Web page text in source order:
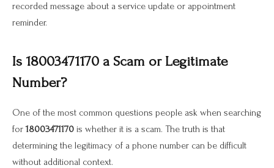
recorded message about a service update or appointment
reminder.
Is 18003471170 a Scam or Legitimate
Number?
One of the most common questions people ask when searching
for18003471170 is whether it is a scam. The truth is that
determining the legitimacy of a phone number can be difficult
without additional context.